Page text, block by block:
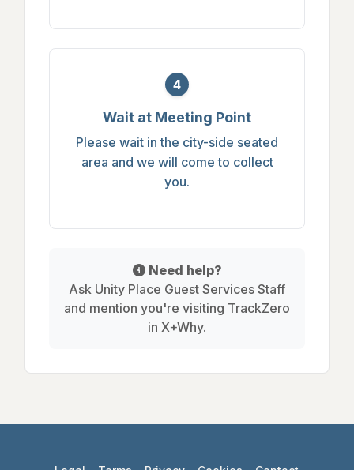
4
Wait at Meeting Point
Please wait in the city-side seated
area and we will come to collect
you.
Need help?
Ask Unity Place Guest Services Staff
and mention you're visiting TrackZero
in X+Why.